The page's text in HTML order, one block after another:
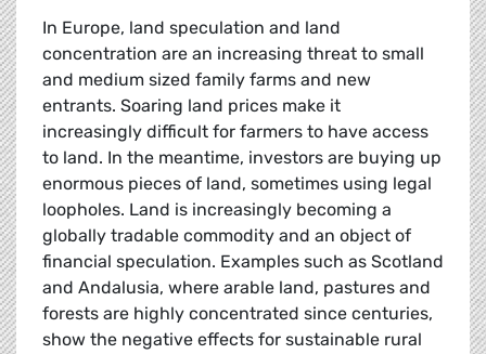
In Europe, land speculation and land
concentration are an increasing threat to small
and medium sized family farms and new
entrants. Soaring land prices make it
increasingly difficult for farmers to have access
to land. In the meantime, investors are buying up
enormous pieces of land, sometimes using legal
loopholes. Land is increasingly becoming a
globally tradable commodity and an object of
financial speculation. Examples such as Scotland
and Andalusia, where arable land, pastures and
forests are highly concentrated since centuries,
show the negative effects for sustainable rural